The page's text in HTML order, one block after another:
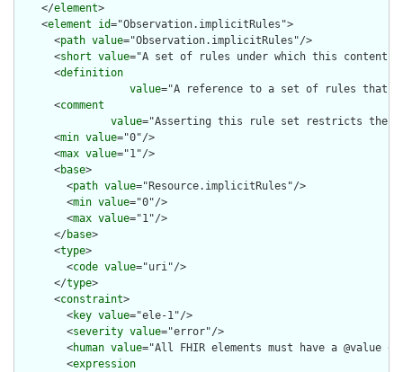
    </
element>
    <
element id="Observation.implicitRules">
      <
path value="Observation.implicitRules"/>
      <
short value="A set of rules under which this content
      <
definition
value="A reference to a set of rules that
      <
comment
value="Asserting this rule set restricts the
      <
min value="0"/>
      <
max value="1"/>
      <
base>
        <
path value="Resource.implicitRules"/>
        <
min value="0"/>
        <
max value="1"/>
      </
base>
      <
type>
        <
code value="uri"/>
      </
type>
      <
constraint>
        <
key value="ele-1"/>
        <
severity value="error"/>
        <
human value="All FHIR elements must have a @value
        <
expression